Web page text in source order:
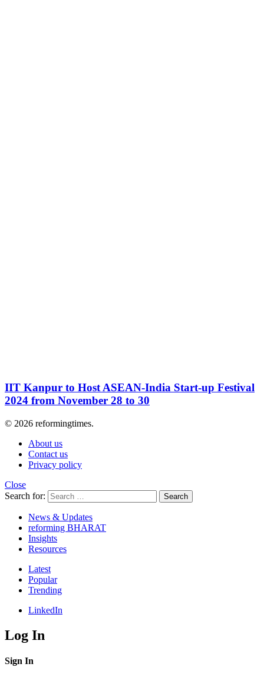
IIT Kanpur to Host ASEAN-India Start-up Festival
2024 from November 28 to 30
© 2026 reformingtimes.
About us
Contact us
Privacy policy
Close
Search for:
Search
News & Updates
reforming BHARAT
Insights
Resources
Latest
Popular
Trending
LinkedIn
Log In
Sign In